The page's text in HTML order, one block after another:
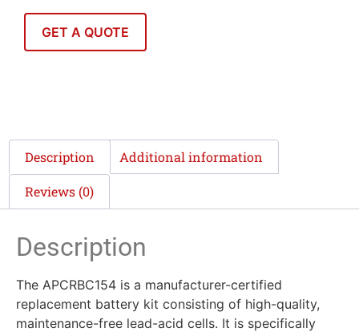
GET A QUOTE
Description Additional information
Reviews (0)
Description
The APCRBC154 is a manufacturer-certified
replacement battery kit consisting of high-quality,
maintenance-free lead-acid cells. It is specifically